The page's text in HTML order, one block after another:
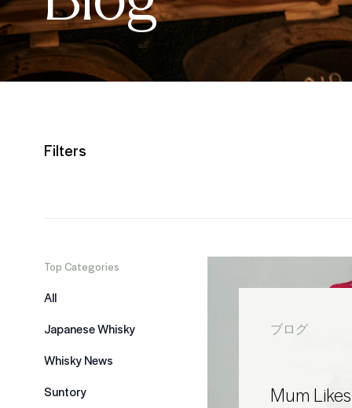
Filters
Top Categories
All
Japanese Whisky
Whisky News
Suntory
ブログ
Mum